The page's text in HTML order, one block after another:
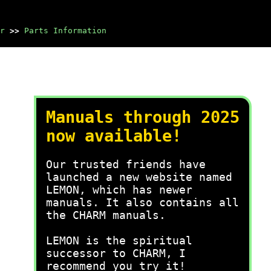
>> Parts Information
Manuals through 2025
now available!
Our trusted friends have
launched a new website named
LEMON, which has newer
manuals. It also contains all
the CHARM manuals.
LEMON is the spiritual
successor to CHARM, I
recommend you try it!